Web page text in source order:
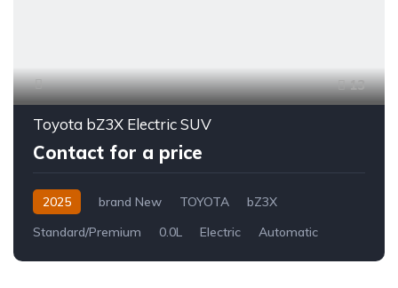
13
Toyota bZ3X Electric SUV
Contact for a price
2025 brand New TOYOTA
bZ3X
Standard/Premium
0.0L Electric Automatic